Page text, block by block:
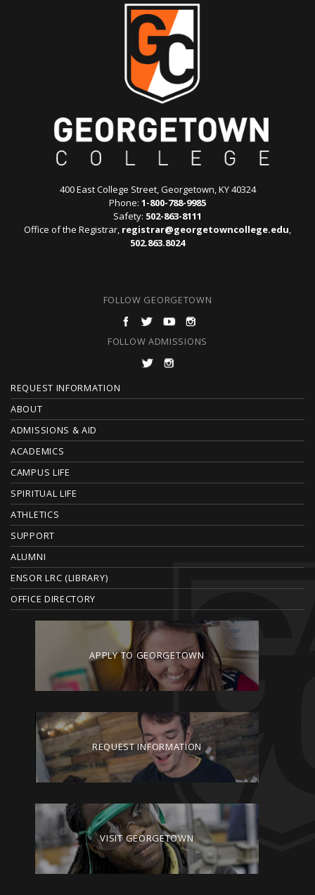
400 East College Street, Georgetown, KY 40324
Phone: 1-800-788-9985
Safety: 502-863-8111
Office of the Registrar, registrar@georgetowncollege.edu,
502.863.8024
FOLLOW GEORGETOWN
FOLLOW ADMISSIONS
F
O
O
T
E
R
REQUEST INFORMATION
ABOUT
ADMISSIONS & AID
ACADEMICS
CAMPUS LIFE
SPIRITUAL LIFE
ATHLETICS
SUPPORT
ALUMNI
ENSOR LRC (LIBRARY)
OFFICE DIRECTORY
APPLY TO GEORGETOWN
REQUEST INFORMATION
VISIT GEORGETOWN